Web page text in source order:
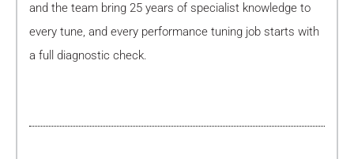
and the team bring 25 years of specialist knowledge to
every tune, and every performance tuning job starts with
a full diagnostic check.